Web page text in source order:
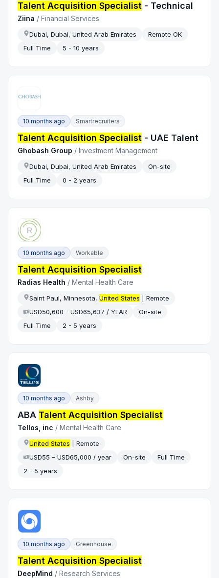
Talent Acquisition Specialist - Technical
Ziina /Financial Services
Dubai, Dubai, United Arab Emirates
Remote OK
Full Time
5 - 10 years
10 months ago Smartrecruiters
Talent Acquisition Specialist - UAE Talent
Ghobash Group /Investment Management
Dubai, Dubai, United Arab Emirates
On-site
Full Time
0 - 2 years
10 months ago Workable
Talent Acquisition Specialist
Radias Health /Mental Health Care
Saint Paul, Minnesota,United States | Remote
USD50,600 - USD65,637 / YEAR
On-site
Full Time
2 - 5 years
10 months ago Ashby
ABA Talent Acquisition Specialist
Tellos, inc /Mental Health Care
United States | Remote
USD55 – USD65,000 / year
On-site
Full Time
2 - 5 years
10 months ago Greenhouse
Talent Acquisition Specialist
DeepMind /Research Services